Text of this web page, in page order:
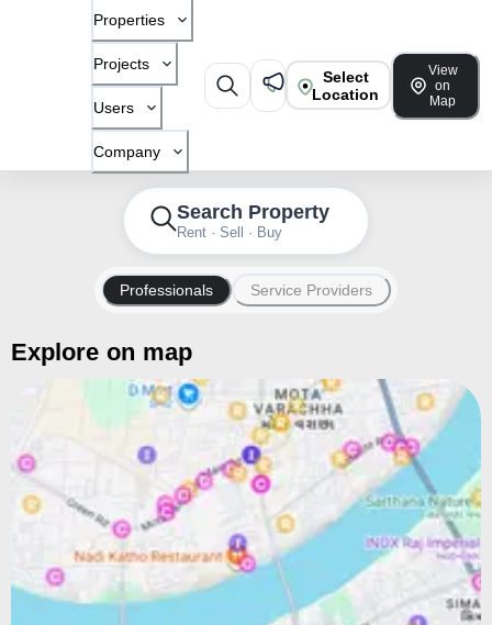
Properties
Projects
Users
Company
Select
Location
View
on
Map
Search Property
Rent · Sell · Buy
Professionals Service Providers
Explore on map